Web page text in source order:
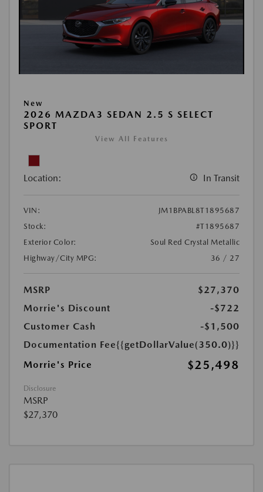
New
2026 MAZDA3 SEDAN 2.5 S SELECT
SPORT
View All Features
Location: In Transit
VIN:
JM1BPABL8T1895687
Stock:
#T1895687
Exterior Color:
Soul Red Crystal Metallic
Highway/City MPG:
36 / 27
MSRP
$27,370
Morrie's Discount
-$722
Customer Cash
-$1,500
Documentation Fee{{getDollarValue(350.0)}}
Morrie's Price
$25,498
Disclosure
MSRP
$27,370